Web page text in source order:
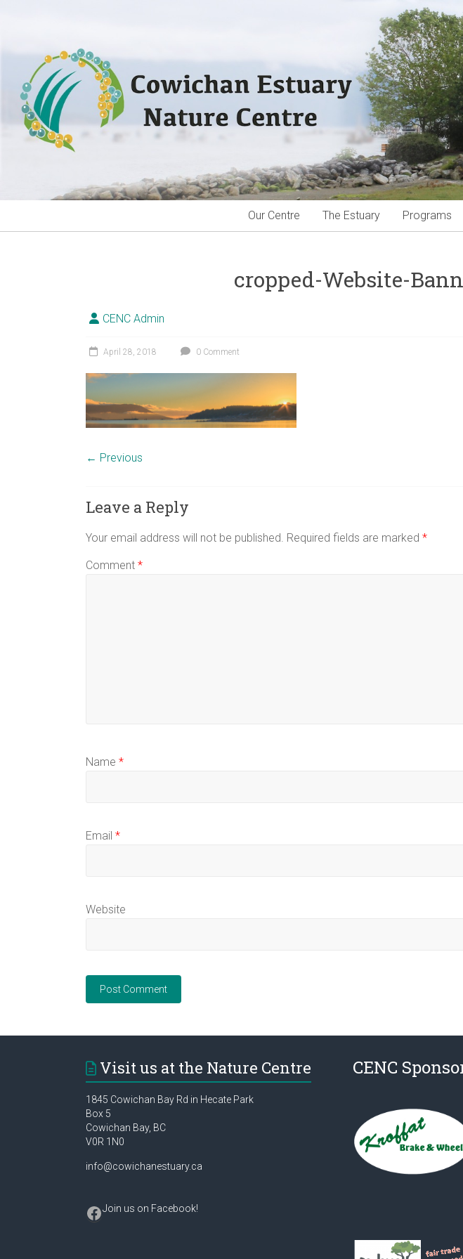
Our Centre The Estuary Programs
cropped-Website-
CENC Admin
April 28, 2018 0 Comment
← Previous
Leave a Reply
Your email address will not be published. Required fields are marked *
Comment *
Name *
Email *
Website
Visit us at the Nature Centre
1845 Cowichan Bay Rd in Hecate Park
Box 5
Cowichan Bay, BC
V0R 1N0
info@cowichanestuary.ca
Facebook
Join us on Facebook!
CENC